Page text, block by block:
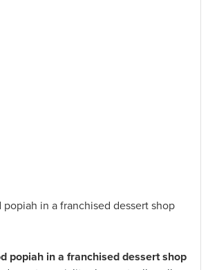
popiah in a franchised dessert shop